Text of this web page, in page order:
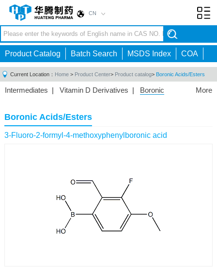
CN
Product Catalog Batch Search MSDS Index COA
Current Location： Home > Product Center> Product catalog> Boronic Acids/Esters
More
Intermediates | Vitamin D Derivatives | Boronic
Acid|Phosphorus Compounds
Compounds|Other|
Boronic Acids/Esters
3-Fluoro-2-formyl-4-methoxyphenylboronic acid